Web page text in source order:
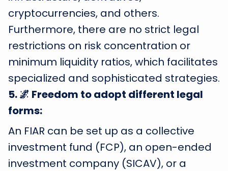
cryptocurrencies, and others.
Furthermore, there are no strict legal
restrictions on risk concentration or
minimum liquidity ratios, which facilitates
specialized and sophisticated strategies.
5.🌌 Freedom to adopt different legal
forms:
An FIAR can be set up as a collective
investment fund (FCP), an open-ended
investment company (SICAV), or a